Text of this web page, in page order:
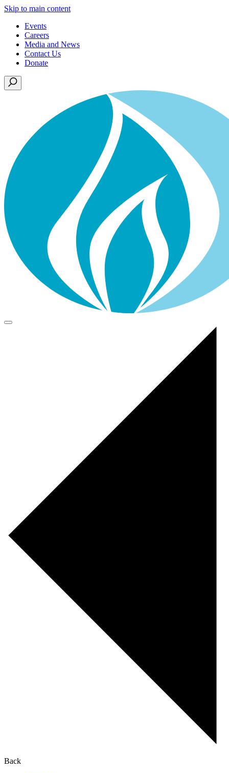
Skip to main content
Events
Careers
Media and News
Contact Us
Donate
Back